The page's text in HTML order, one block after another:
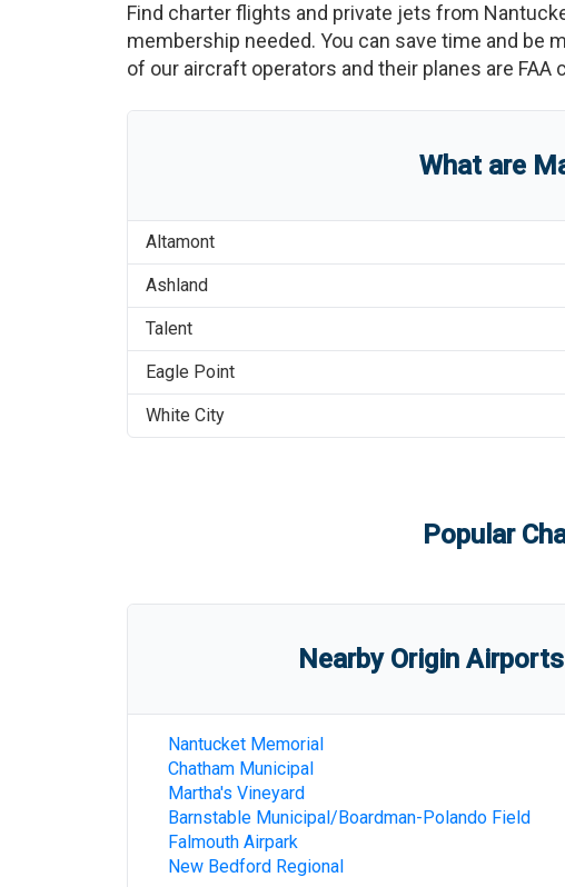
Find charter flights and private jets from
membership needed. You can save time and be
of our aircraft operators and their planes are
What are
Altamont
Ashland
Talent
Eagle Point
White City
Popular
Nearby Origin Airports
Nantucket Memorial
Chatham Municipal
Martha's Vineyard
Barnstable Municipal/Boardman-Polando Field
Falmouth Airpark
New Bedford Regional